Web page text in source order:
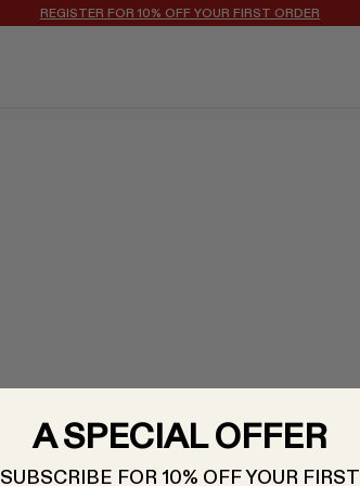
REGISTER FOR 10% OFF YOUR FIRST ORDER
A SPECIAL OFFER
SUBSCRIBE FOR 10% OFF YOUR FIRST